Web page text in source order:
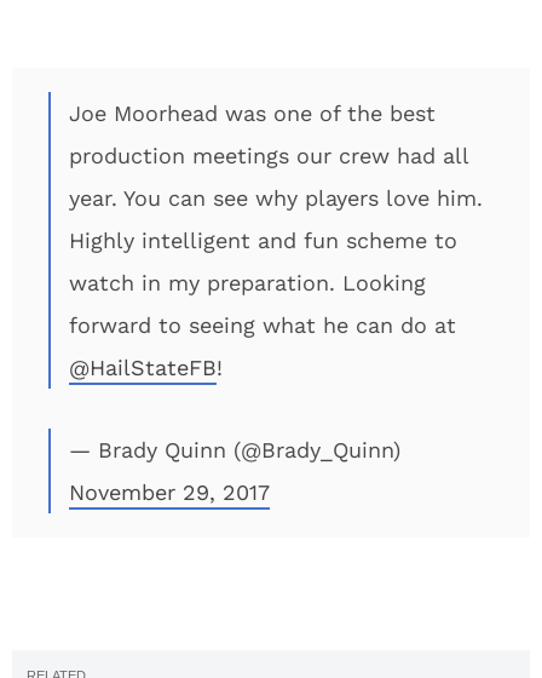
Joe Moorhead was one of the best
production meetings our crew had all
year. You can see why players love him.
Highly intelligent and fun scheme to
watch in my preparation. Looking
forward to seeing what he can do at
@HailStateFB!
— Brady Quinn (@Brady_Quinn)
November 29, 2017